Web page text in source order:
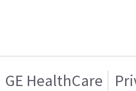
GE HealthCare